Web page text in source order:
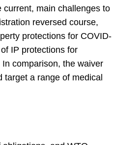
main challenges to
reversed course,
protections for COVID-
IP protections for
comparison, the waiver
a range of medical